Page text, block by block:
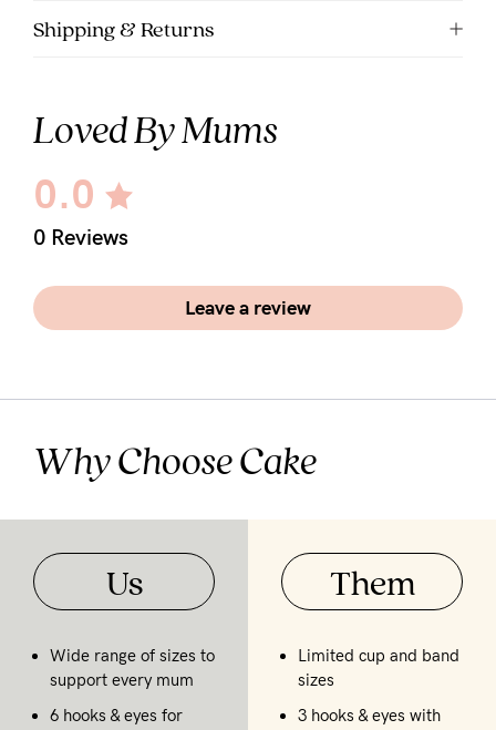
Shipping & Returns
Loved By Mums
0.0
0 Reviews
Leave a review
Why Choose Cake
Us
Wide range of sizes to
support every mum
6 hooks & eyes for
Them
Limited cup and band
sizes
3 hooks & eyes with